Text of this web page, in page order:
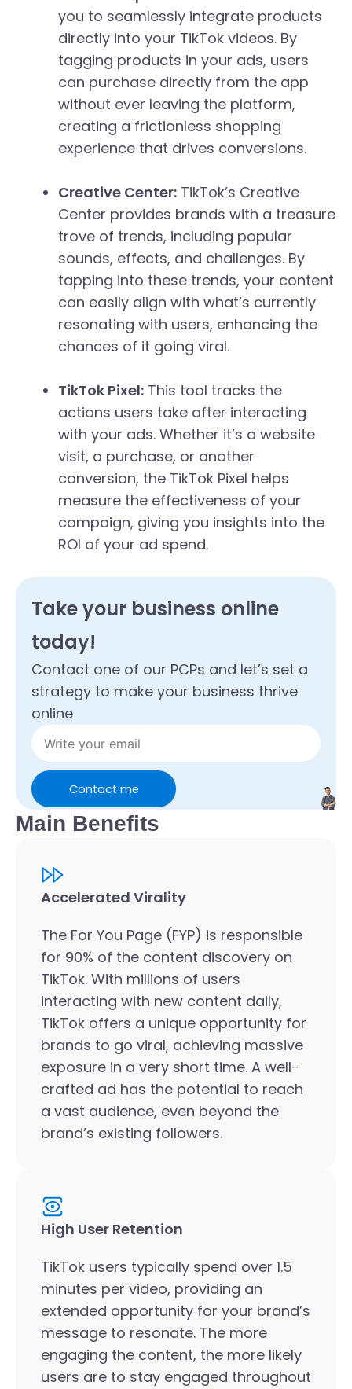
you to seamlessly integrate products
directly into your TikTok videos. By
tagging products in your ads, users
can purchase directly from the app
without ever leaving the platform,
creating a frictionless shopping
experience that drives conversions.
Creative Center: TikTok’s Creative
Center provides brands with a treasure
trove of trends, including popular
sounds, effects, and challenges. By
tapping into these trends, your content
can easily align with what’s currently
resonating with users, enhancing the
chances of it going viral.
TikTok Pixel: This tool tracks the
actions users take after interacting
with your ads. Whether it’s a website
visit, a purchase, or another
conversion, the TikTok Pixel helps
measure the effectiveness of your
campaign, giving you insights into the
ROI of your ad spend.
Take your business online
today!
Contact one of our PCPs and let’s set a
strategy to make your business thrive
online
Contact me
Main Benefits
Accelerated Virality
The For You Page (FYP) is responsible
for 90% of the content discovery on
TikTok. With millions of users
interacting with new content daily,
TikTok offers a unique opportunity for
brands to go viral, achieving massive
exposure in a very short time. A well-
crafted ad has the potential to reach
a vast audience, even beyond the
brand’s existing followers.
High User Retention
TikTok users typically spend over 1.5
minutes per video, providing an
extended opportunity for your brand’s
message to resonate. The more
engaging the content, the more likely
users are to stay engaged throughout